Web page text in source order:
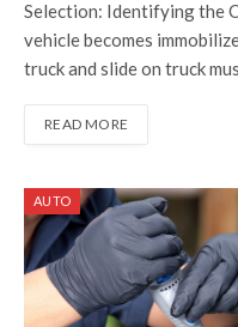
Selection: Identifying the
vehicle becomes
truck and slide on truck
READ MORE
AUTO